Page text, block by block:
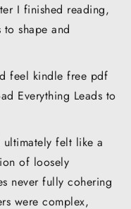
I finished reading,
shape and
feel kindle free pdf
Everything Leads to
ultimately felt like a
of loosely
never fully cohering
were complex,